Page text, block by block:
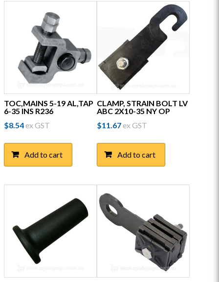
TOC,MAINS 5-19 AL,TAP
6-35 INS R236
$8.54ex GST
Add to cart
CLAMP, STRAIN BOLT LV
ABC 2X10-35 NY OP
$11.67ex GST
Add to cart